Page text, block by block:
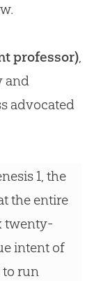
professor),
and
advocated
1, the
the entire
twenty-
intent of
to run